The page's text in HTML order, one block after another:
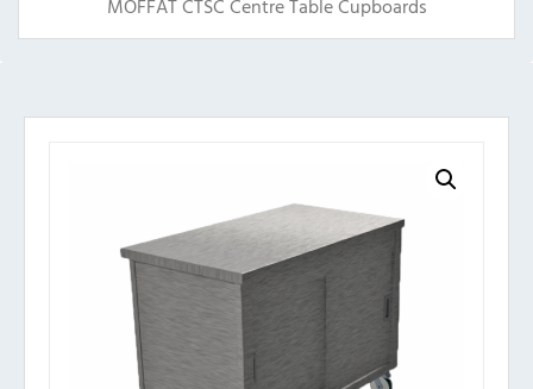
MOFFAT CTSC Centre Table Cupboards